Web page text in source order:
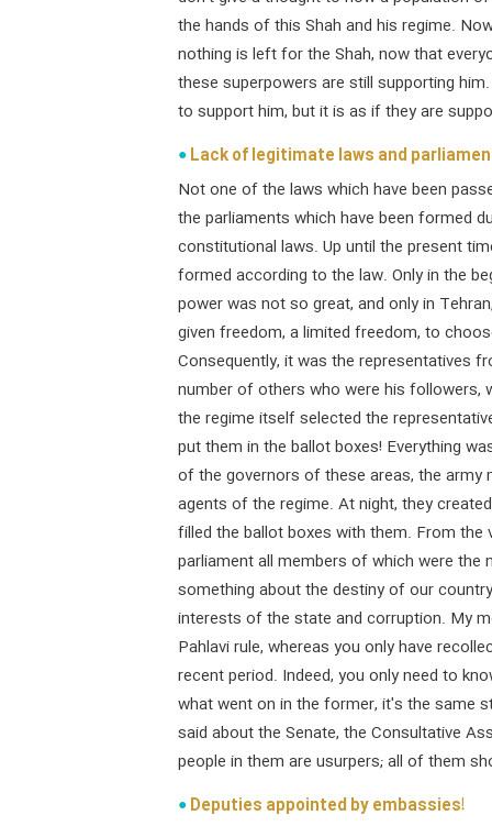
the hands of this Shah and his regime.
nothing is left for the Shah, now that
these superpowers are still supporting
to support him, but it is as if they are
Lack of legitimate laws and
Not one of the laws which have been
the parliaments which have been formed
constitutional laws. Up until the present
formed according to the law. Only in the
power was not so great, and only in
given freedom, a limited freedom, to
Consequently, it was the representatives
number of others who were his followers,
the regime itself selected the
put them in the ballot boxes! Everything
of the governors of these areas, the army
agents of the regime. At night, they
filled the ballot boxes with them. From the
parliament all members of which were
something about the destiny of our
interests of the state and corruption. My
Pahlavi rule, whereas you only have
recent period. Indeed, you only need to
what went on in the former, it's the same
said about the Senate, the Consultative
people in them are usurpers; all of them
Deputies appointed by embassies!